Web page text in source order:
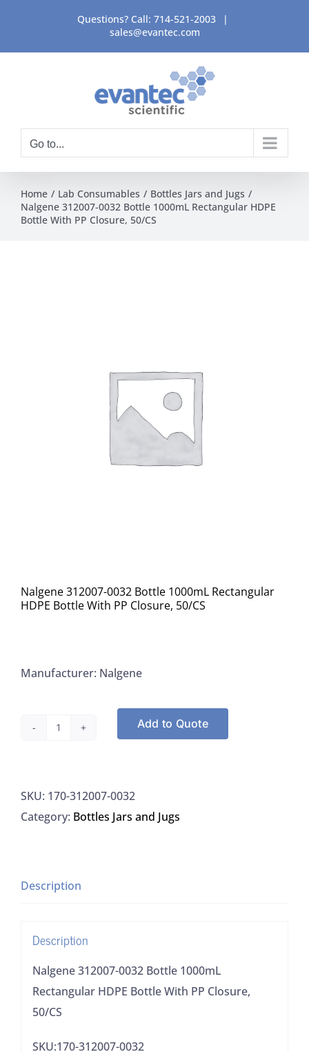
content
Questions? Call: 714-521-2003
|
sales@evantec.com
Go to...
Home Lab Consumables
Bottles Jars and Jugs
Nalgene 312007-0032 Bottle 1000mL Rectangular HDPE
Bottle With PP Closure, 50/CS
Nalgene 312007-0032 Bottle 1000mL Rectangular
HDPE Bottle With PP Closure, 50/CS
Manufacturer: Nalgene
Bottle
1000mL
Bottle
Closure,
50/CS
quantity
Add to Quote
SKU: 170-312007-0032
Category: Bottles Jars and Jugs
Description
Description
Nalgene 312007-0032 Bottle 1000mL
Rectangular HDPE Bottle With PP Closure,
50/CS
SKU:170-312007-0032